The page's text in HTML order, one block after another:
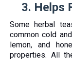
3. Helps
Some herbal
common cold
lemon, and
properties. All